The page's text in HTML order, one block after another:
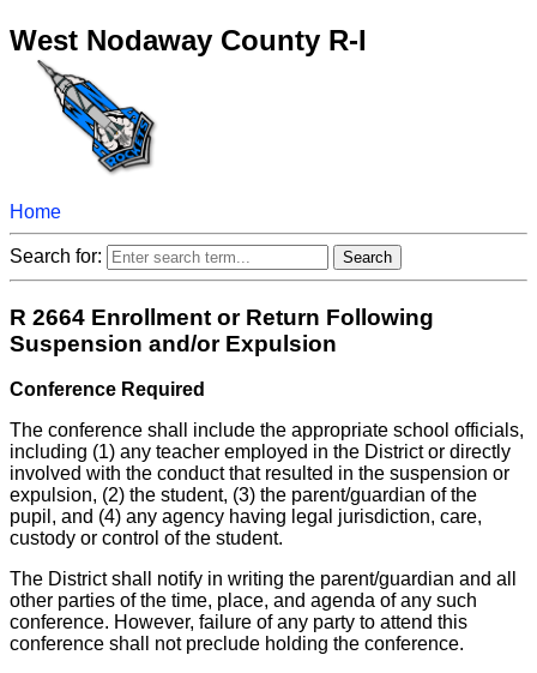
West Nodaway County R-I
Home
Search for:
R 2664 Enrollment or Return Following
Suspension and/or Expulsion
Conference Required
The conference shall include the appropriate school officials,
including (1) any teacher employed in the District or directly
involved with the conduct that resulted in the suspension or
expulsion, (2) the student, (3) the parent/guardian of the
pupil, and (4) any agency having legal jurisdiction, care,
custody or control of the student.
The District shall notify in writing the parent/guardian and all
other parties of the time, place, and agenda of any such
conference. However, failure of any party to attend this
conference shall not preclude holding the conference.